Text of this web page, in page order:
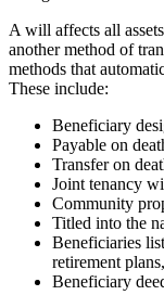
A will affects all
another method of
methods that
These include:
Beneficiary
Payable on
Transfer on
Joint tenancy
Community
Titled into the
Beneficiaries
retirement
Beneficiary